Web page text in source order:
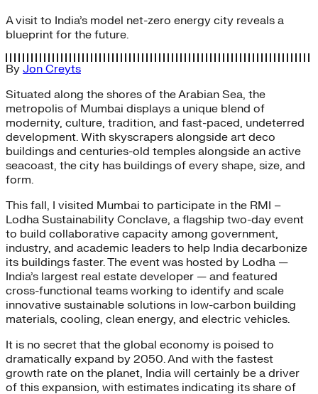
A visit to India’s model net-zero energy city reveals a
blueprint for the future.
By Jon Creyts
Situated along the shores of the Arabian Sea, the
metropolis of Mumbai displays a unique blend of
modernity, culture, tradition, and fast-paced, undeterred
development. With skyscrapers alongside art deco
buildings and centuries-old temples alongside an active
seacoast, the city has buildings of every shape, size, and
form.
This fall, I visited Mumbai to participate in the RMI –
Lodha Sustainability Conclave, a flagship two-day event
to build collaborative capacity among government,
industry, and academic leaders to help India decarbonize
its buildings faster. The event was hosted by Lodha —
India’s largest real estate developer — and featured
cross-functional teams working to identify and scale
innovative sustainable solutions in low-carbon building
materials, cooling, clean energy, and electric vehicles.
It is no secret that the global economy is poised to
dramatically expand by 2050. And with the fastest
growth rate on the planet, India will certainly be a driver
of this expansion, with estimates indicating its share of